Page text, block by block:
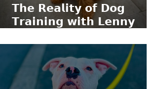
𝗧𝗵𝗲 𝗥𝗲𝗮𝗹𝗶𝘁𝘆 𝗼𝗳 𝗗𝗼𝗴
𝗧𝗿𝗮𝗶𝗻𝗶𝗻𝗴 𝘄𝗶𝘁𝗵 𝗟𝗲𝗻𝗻𝘆